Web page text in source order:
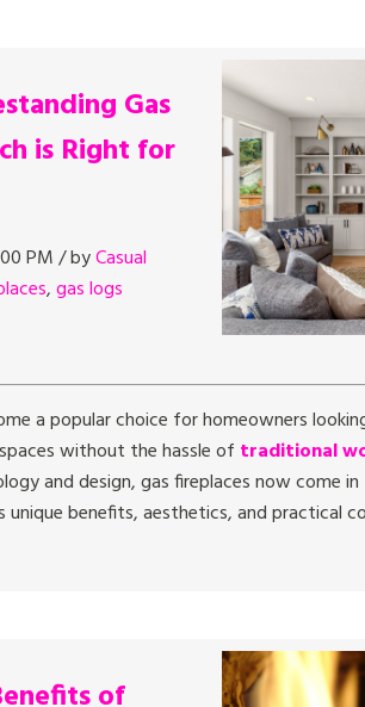
Gas
is Right for
PM / byCasual
,gas logs
a popular choice for homeowners
without the hassle of traditional
and design, gas fireplaces now come
unique benefits, aesthetics, and practical
of